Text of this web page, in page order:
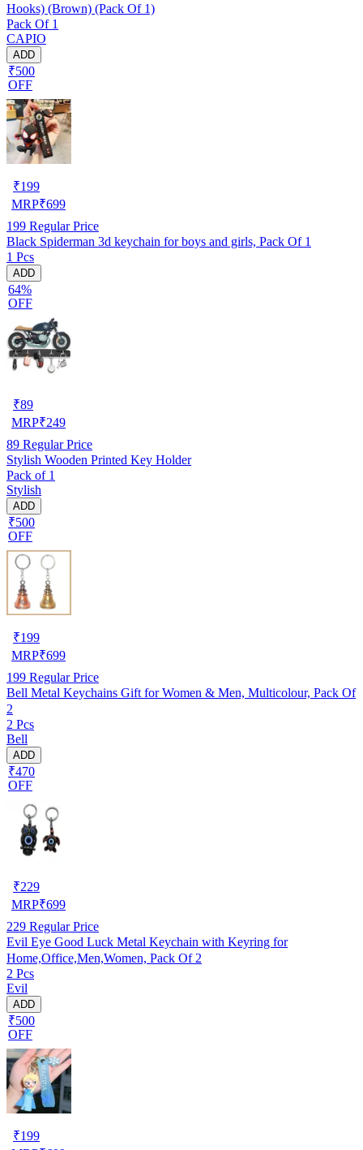
Hooks) (Brown) (Pack Of 1)
Pack Of 1
CAPIO
ADD
₹500
OFF
₹199
MRP₹699
199 Regular Price
Black Spiderman 3d keychain for boys and girls, Pack Of 1
1 Pcs
ADD
64%
OFF
₹89
MRP₹249
89 Regular Price
Stylish Wooden Printed Key Holder
Pack of 1
Stylish
ADD
₹500
OFF
₹199
MRP₹699
199 Regular Price
Bell Metal Keychains Gift for Women & Men, Multicolour, Pack Of
2
2 Pcs
Bell
ADD
₹470
OFF
₹229
MRP₹699
229 Regular Price
Evil Eye Good Luck Metal Keychain with Keyring for
Home,Office,Men,Women, Pack Of 2
2 Pcs
Evil
ADD
₹500
OFF
₹199